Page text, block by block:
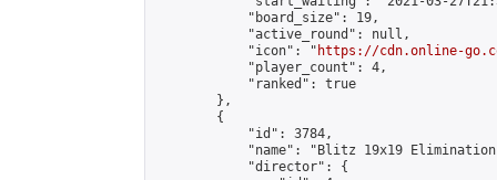
            "board_size": 19,
            "active_round": null,
            "icon": "
https://cdn.online-
            "player_count": 4,
            "ranked": true
        },
        {
            "id": 3784,
"name": "Blitz 19x19
            "director": {